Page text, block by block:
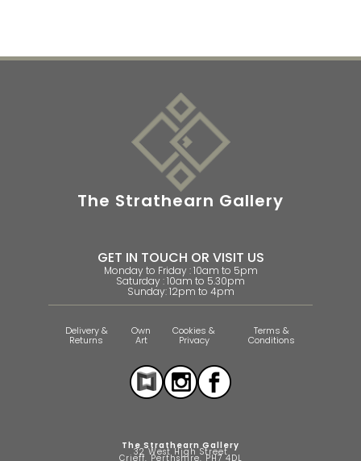
The Strathearn Gallery
GET IN TOUCH OR VISIT US
Monday to Friday : 10am to 5pm
Saturday : 10am to 5.30pm
Sunday: 12pm to 4pm
Delivery &
Returns
Own
Art
Cookies &
Privacy
Terms &
Conditions
The Strathearn Gallery
32 West High Street
Crieff, Perthshire, PH7 4DL